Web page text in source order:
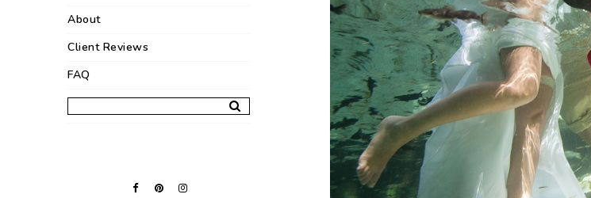
About
Client Reviews
FAQ